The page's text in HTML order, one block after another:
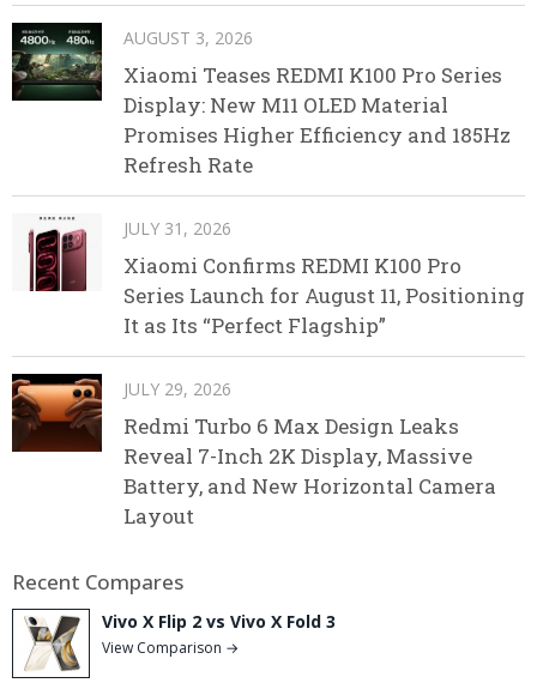
AUGUST 3, 2026
Xiaomi Teases REDMI K100 Pro Series
Display: New M11 OLED Material
Promises Higher Efficiency and 185Hz
Refresh Rate
JULY 31, 2026
Xiaomi Confirms REDMI K100 Pro
Series Launch for August 11, Positioning
It as Its “Perfect Flagship”
JULY 29, 2026
Redmi Turbo 6 Max Design Leaks
Reveal 7-Inch 2K Display, Massive
Battery, and New Horizontal Camera
Layout
Recent Compares
Vivo X Flip 2 vs Vivo X Fold 3
View Comparison →